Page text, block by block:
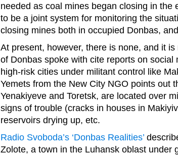
needed as coal mines began closing in
to be a joint system for monitoring the
closing mines both in occupied Donbas,
At present, however, there is none, and it
of Donbas spoke with cite reports on
high-risk cities under militant control like
Yemets from the New City NGO points out
Yenakiyeve and Toretsk, are located over
signs of trouble (cracks in houses in
reservoirs drying up, etc.
Radio Svoboda’s ‘Donbas Realities’
Zolote, a town in the Luhansk oblast under